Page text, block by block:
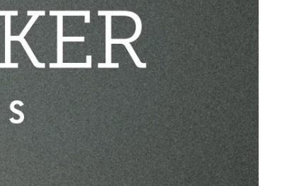
WHAT'S
NEXT
CONNECT
RESOURCES
STREAM
SUNDAY